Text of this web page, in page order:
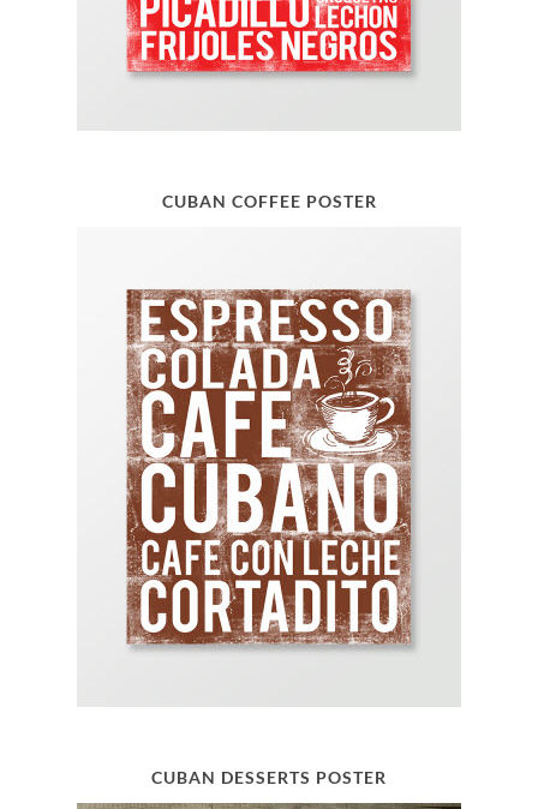
CUBAN COFFEE POSTER
CUBAN DESSERTS POSTER